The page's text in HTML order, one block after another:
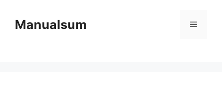
contentManualsum Menu